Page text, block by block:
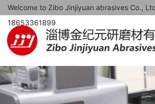
Welcome to Zibo Jinjiyuan abrasives Co.,
18653361899